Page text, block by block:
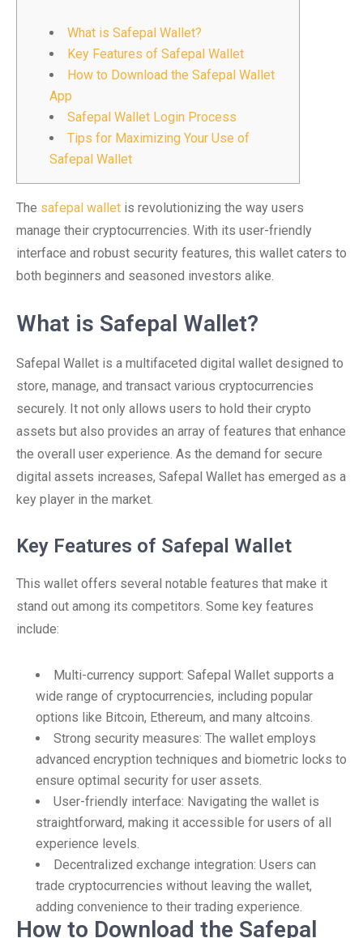
What is Safepal Wallet?
Key Features of Safepal Wallet
How to Download the Safepal Wallet
App
Safepal Wallet Login Process
Tips for Maximizing Your Use of
Safepal Wallet
The safepal wallet is revolutionizing the way users
manage their cryptocurrencies. With its user-friendly
interface and robust security features, this wallet caters to
both beginners and seasoned investors alike.
What is Safepal Wallet?
Safepal Wallet is a multifaceted digital wallet designed to
store, manage, and transact various cryptocurrencies
securely. It not only allows users to hold their crypto
assets but also provides an array of features that enhance
the overall user experience. As the demand for secure
digital assets increases, Safepal Wallet has emerged as a
key player in the market.
Key Features of Safepal Wallet
This wallet offers several notable features that make it
stand out among its competitors. Some key features
include:
Multi-currency support: Safepal Wallet supports a
wide range of cryptocurrencies, including popular
options like Bitcoin, Ethereum, and many altcoins.
Strong security measures: The wallet employs
advanced encryption techniques and biometric locks to
ensure optimal security for user assets.
User-friendly interface: Navigating the wallet is
straightforward, making it accessible for users of all
experience levels.
Decentralized exchange integration: Users can
trade cryptocurrencies without leaving the wallet,
adding convenience to their trading experience.
How to Download the Safepal